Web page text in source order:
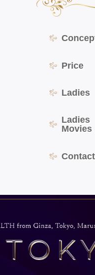
Price
Ladies
Ladies
Movies
Contact